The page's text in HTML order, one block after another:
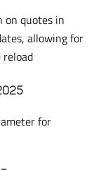
on quotes in
allowing for
for